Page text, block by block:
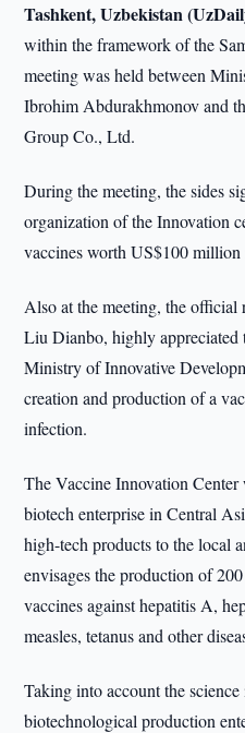
Tashkent, Uzbekistan
within the framework of the
meeting was held between
Ibrohim Abdurakhmonov and
Group Co., Ltd.
During the meeting, the sides
organization of the Innovation
vaccines worth US$100
Also at the meeting, the official
Liu Dianbo, highly appreciated
Ministry of Innovative
creation and production of a
infection.
The Vaccine Innovation
biotech enterprise in Central
high-tech products to the local
envisages the production of
vaccines against hepatitis A,
measles, tetanus and other
Taking into account the
biotechnological production